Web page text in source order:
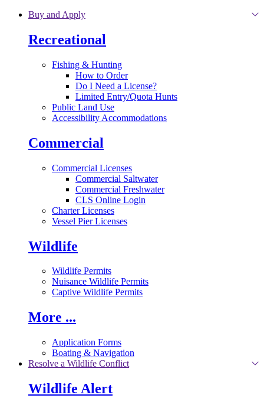
Skip to main content
Buy and Apply
Recreational
Fishing & Hunting
How to Order
Do I Need a License?
Limited Entry/Quota Hunts
Public Land Use
Accessibility Accommodations
Commercial
Commercial Licenses
Commercial Saltwater
Commercial Freshwater
CLS Online Login
Charter Licenses
Vessel Pier Licenses
Wildlife
Wildlife Permits
Nuisance Wildlife Permits
Captive Wildlife Permits
More ...
Application Forms
Boating & Navigation
Resolve a Wildlife Conflict
Wildlife Alert